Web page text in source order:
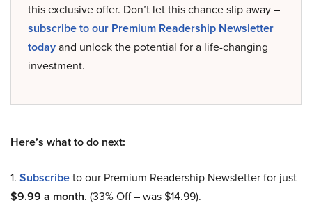
this exclusive offer. Don’t let this chance slip away –
subscribe to our Premium Readership Newsletter
todayand unlock the potential for a life-changing
investment.
Here’s what to do next:
1. Subscribeto our Premium Readership Newsletter for just
$9.99 a month. (33% Off – was $14.99).